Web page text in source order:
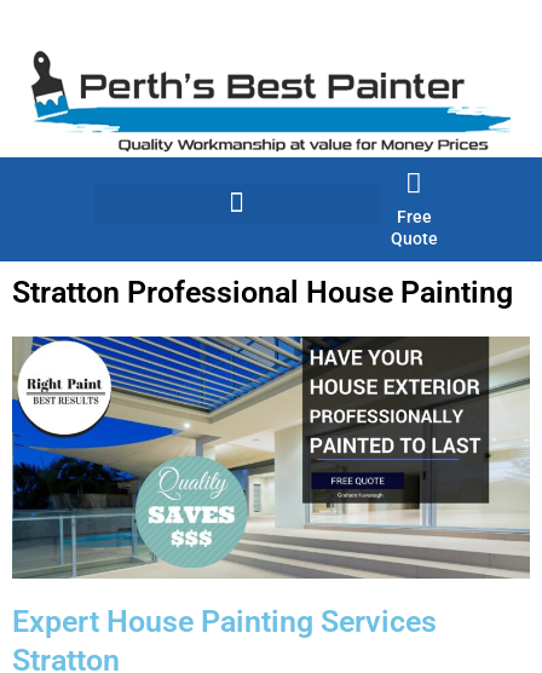
content
Free
Quote
Stratton Professional House Painting
Expert House Painting Services
Stratton